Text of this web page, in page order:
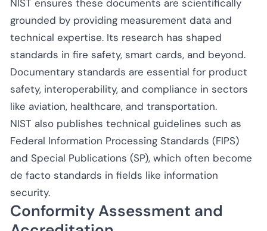
NIST ensures these documents are scientifically
grounded by providing measurement data and
technical expertise. Its research has shaped
standards in fire safety, smart cards, and beyond.
Documentary standards are essential for product
safety, interoperability, and compliance in sectors
like aviation, healthcare, and transportation.
NIST also publishes technical guidelines such as
Federal Information Processing Standards (FIPS)
and Special Publications (SP), which often become
de facto standards in fields like information
security.
Conformity Assessment and